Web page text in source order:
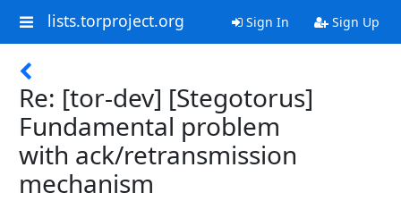
lists.torproject.org Sign In Sign Up
Re: [tor-dev] [Stegotorus]
Fundamental problem
with ack/retransmission
mechanism